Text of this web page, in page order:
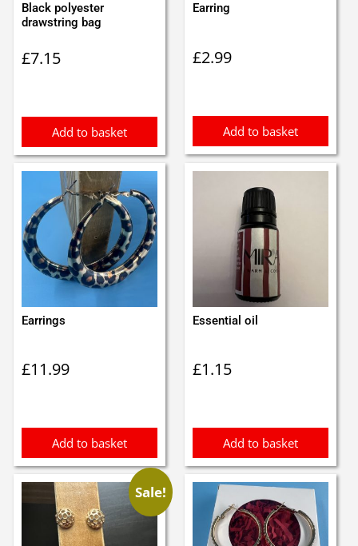
Black polyester
drawstring bag
£7.15
Add to basket
Earring
£2.99
Add to basket
Earrings
£11.99
Add to basket
Essential oil
£1.15
Add to basket
Sale!